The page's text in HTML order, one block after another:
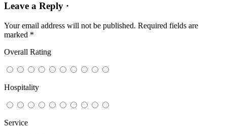
Leave a Reply ·
Your email address will not be published. Required fields are
marked *
Overall Rating
Hospitality
Service